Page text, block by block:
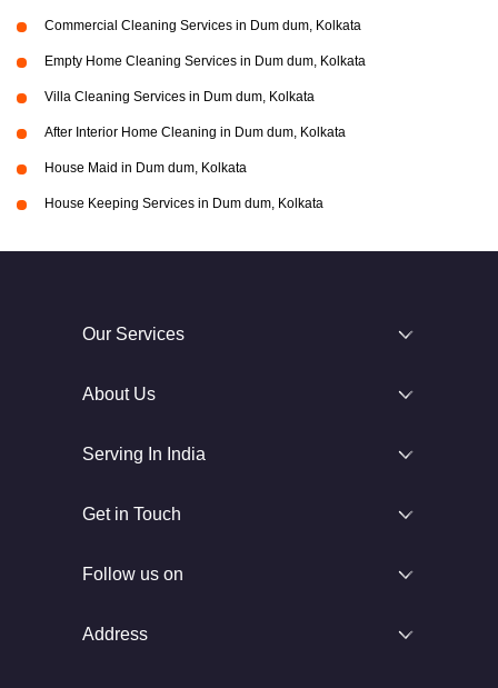
Commercial Cleaning Services in Dum dum, Kolkata
Empty Home Cleaning Services in Dum dum, Kolkata
Villa Cleaning Services in Dum dum, Kolkata
After Interior Home Cleaning in Dum dum, Kolkata
House Maid in Dum dum, Kolkata
House Keeping Services in Dum dum, Kolkata
Our Services
About Us
Serving In India
Get in Touch
Follow us on
Address